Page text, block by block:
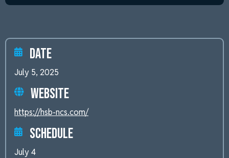
Date
July 5, 2025
Website
https://hsb-ncs.com/
Schedule
July 4